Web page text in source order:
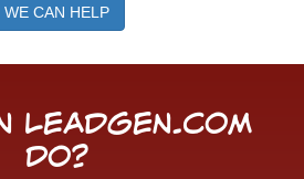
WE CAN HELP
LeadGen.com
Do?